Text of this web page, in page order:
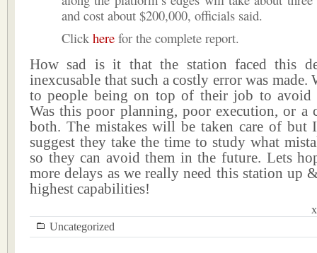
and cost about $200,000, officials said.
Click here for the complete report.
How sad is it that the station faced this
inexcusable that such a costly error was made.
to people being on top of their job to avoid
Was this poor planning, poor execution, or a
both. The mistakes will be taken care of
suggest they take the time to study what
so they can avoid them in the future. Lets
more delays as we really need this station up
highest capabilities!
Uncategorized